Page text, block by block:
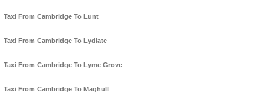
Taxi From Cambridge To Lunt
Taxi From Cambridge To Lydiate
Taxi From Cambridge To Lyme Grove
Taxi From Cambridge To Maghull